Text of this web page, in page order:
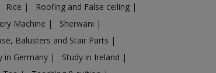
Rice | Roofing and False ceiling |
Machine | Sherwani |
Balusters and Stair Parts |
in Germany | Study in Ireland |